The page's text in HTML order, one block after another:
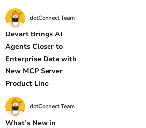
dotConnect Team
Devart Brings AI
Agents Closer to
Enterprise Data with
New MCP Server
Product Line
dotConnect Team
What’s New in